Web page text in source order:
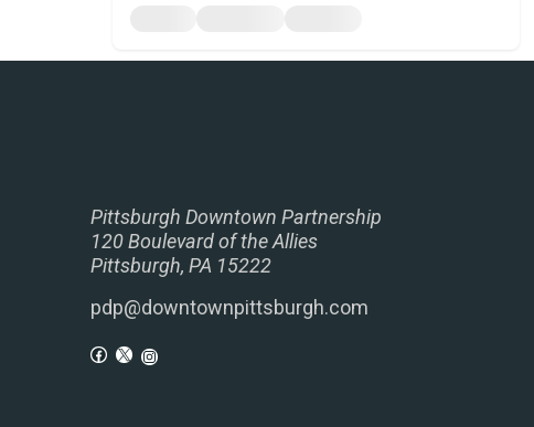
Pittsburgh Downtown Partnership
120 Boulevard of the Allies
Pittsburgh, PA 15222
pdp@downtownpittsburgh.com